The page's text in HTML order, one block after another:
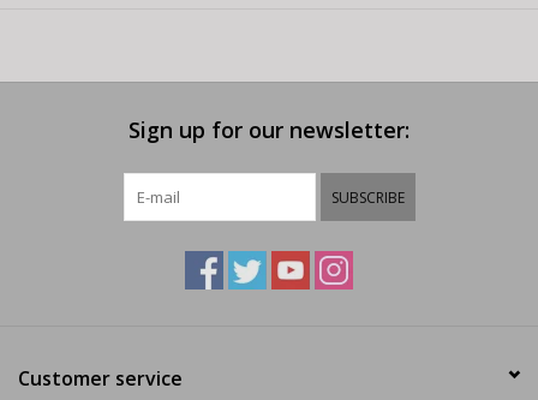
Sign up for our newsletter:
SUBSCRIBE
Customer service